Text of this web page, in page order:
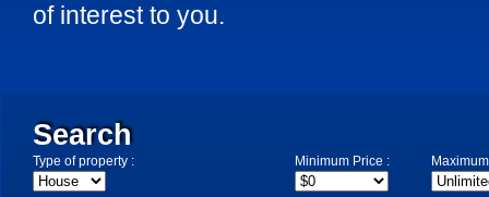
of interest to you.
Search
Type of property : Minimum Price :